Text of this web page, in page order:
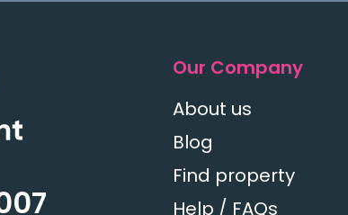
Our Company
About us
Blog
Find property
Help / FAQs